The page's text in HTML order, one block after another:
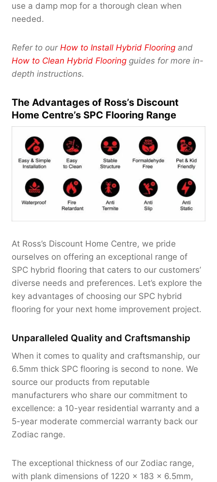
use a damp mop for a thorough clean when
needed.
Refer to our How to Install Hybrid Flooring and
How to Clean Hybrid Flooring guides for more in-
depth instructions.
The Advantages of Ross’s Discount
Home Centre’s SPC Flooring Range
At Ross’s Discount Home Centre, we pride
ourselves on offering an exceptional range of
SPC hybrid flooring that caters to our customers’
diverse needs and preferences. Let’s explore the
key advantages of choosing our SPC hybrid
flooring for your next home improvement project.
Unparalleled Quality and Craftsmanship
When it comes to quality and craftsmanship, our
6.5mm thick SPC flooring is second to none. We
source our products from reputable
manufacturers who share our commitment to
excellence: a 10-year residential warranty and a
5-year moderate commercial warranty back our
Zodiac range.
The exceptional thickness of our Zodiac range,
with plank dimensions of 1220 x 183 x 6.5mm,